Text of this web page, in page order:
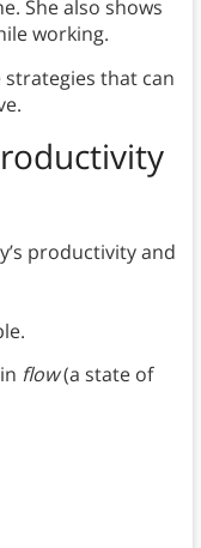
She also shows
working.
strategies that can
productivity and
flow(a state of